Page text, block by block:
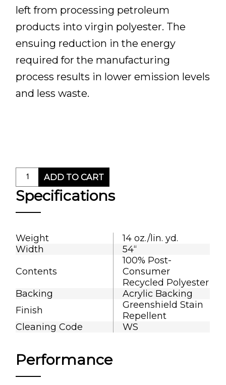
left from processing petroleum
products into virgin polyester. The
ensuing reduction in the energy
required for the manufacturing
process results in lower emission levels
and less waste.
ADD TO CART
Specifications
Weight
14 oz./lin. yd.
Width
54“
Contents
100% Post-
Consumer
Recycled Polyester
Backing
Acrylic Backing
Finish
Greenshield Stain
Repellent
Cleaning Code
WS
Performance